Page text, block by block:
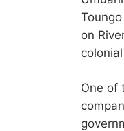
on
One of